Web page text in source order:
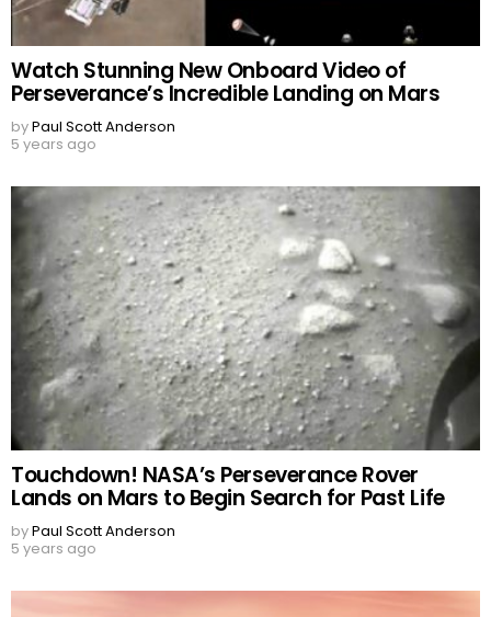
Watch Stunning New Onboard Video of
Perseverance’s Incredible Landing on Mars
byPaul Scott Anderson
5 years ago
Touchdown! NASA’s Perseverance Rover
Lands on Mars to Begin Search for Past Life
byPaul Scott Anderson
5 years ago